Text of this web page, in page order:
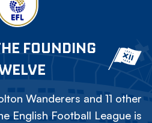
FOUNDING
Wanderers and 11 other
English Football League is